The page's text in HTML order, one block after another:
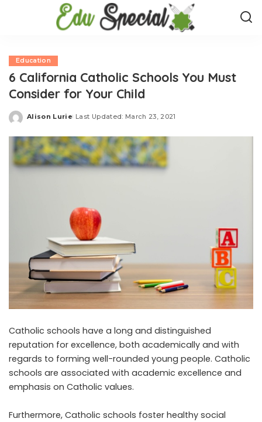
Education
6 California Catholic Schools You Must
Consider for Your Child
Posted
Alison Lurie Last Updated: March 23, 2021
Catholic schools have a long and distinguished
reputation for excellence, both academically and with
regards to forming well-rounded young people. Catholic
schools are associated with academic excellence and
emphasis on Catholic values.
Furthermore, Catholic schools foster healthy social